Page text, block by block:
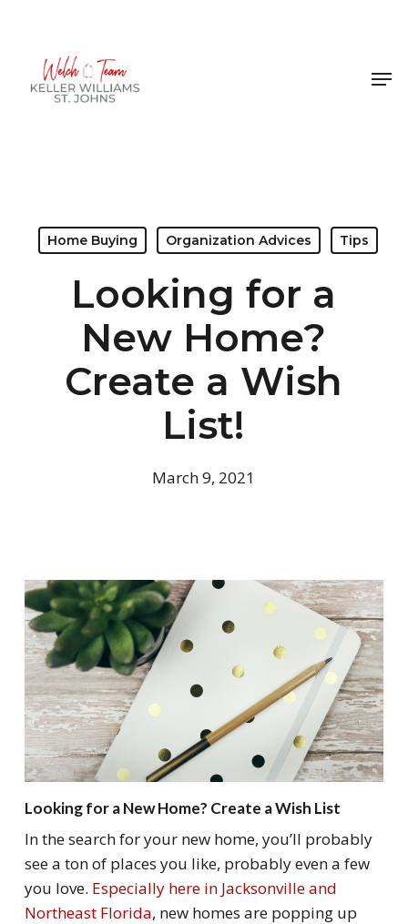
content
Home Buying Organization Advices Tips
Looking for a
New Home?
Create a Wish
List!
March 9, 2021
Looking for a New Home? Create a Wish List
In the search for your new home, you’ll probably
see a ton of places you like, probably even a few
you love. Especially here in Jacksonville and
Northeast Florida, new homes are popping up
Menu